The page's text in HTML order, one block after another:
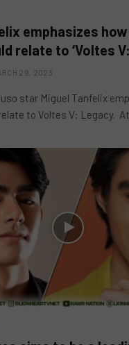
emphasizes how
relate to ‘Voltes
29, 2023
star Miguel Tanfelix
to Voltes V: Legacy.